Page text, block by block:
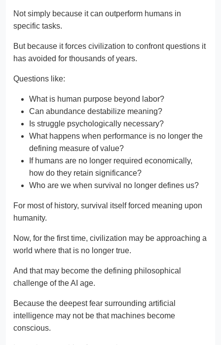
Not simply because it can outperform humans in
specific tasks.
But because it forces civilization to confront questions it
has avoided for thousands of years.
Questions like:
What is human purpose beyond labor?
Can abundance destabilize meaning?
Is struggle psychologically necessary?
What happens when performance is no longer the
defining measure of value?
If humans are no longer required economically,
how do they retain significance?
Who are we when survival no longer defines us?
For most of history, survival itself forced meaning upon
humanity.
Now, for the first time, civilization may be approaching a
world where that is no longer true.
And that may become the defining philosophical
challenge of the AI age.
Because the deepest fear surrounding artificial
intelligence may not be that machines become
conscious.